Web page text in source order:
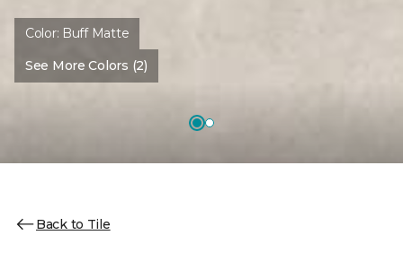
Color: Buff Matte
See More Colors (2)
Back to Tile